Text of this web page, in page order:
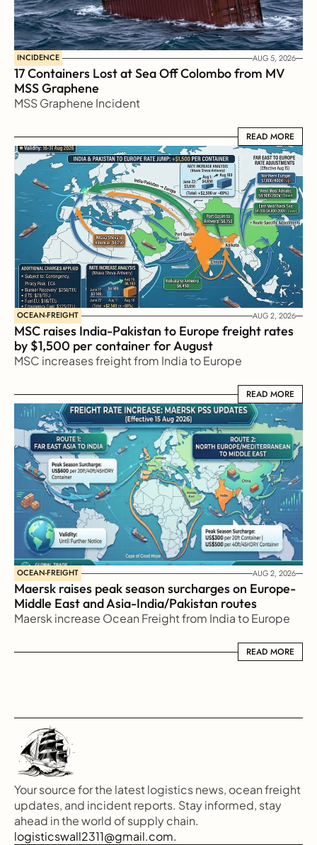
INCIDENCE AUG 5, 2026
17 Containers Lost at Sea Off Colombo from MV
MSS Graphene
MSS Graphene Incident
READ MORE
READ MORE
OCEAN-FREIGHT AUG 2, 2026
MSC raises India-Pakistan to Europe freight rates
by $1,500 per container for August
MSC increases freight from India to Europe
READ MORE
READ MORE
OCEAN-FREIGHT AUG 2, 2026
Maersk raises peak season surcharges on Europe-
Middle East and Asia-India/Pakistan routes
Maersk increase Ocean Freight from India to Europe
READ MORE
READ MORE
Your source for the latest logistics news, ocean freight
updates, and incident reports. Stay informed, stay
ahead in the world of supply chain.
logisticswall2311@gmail.com.